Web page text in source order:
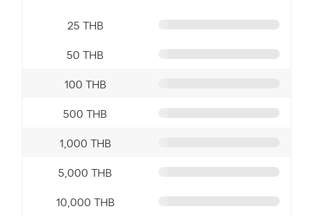
25 THB
50 THB
100 THB
500 THB
1,000 THB
5,000 THB
10,000 THB